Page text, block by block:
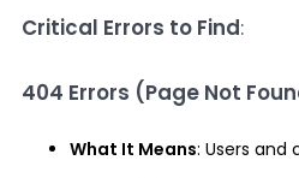
Critical Errors to Find:
404 Errors (Page Not
What It Means: Users